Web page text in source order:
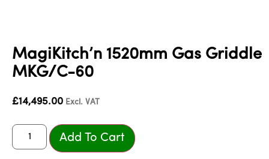
MagiKitch’n 1520mm Gas Griddle
MKG/C-60
£14,495.00 Excl. VAT
Add To Cart